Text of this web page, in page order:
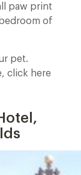
paw print
of
pet.
click here